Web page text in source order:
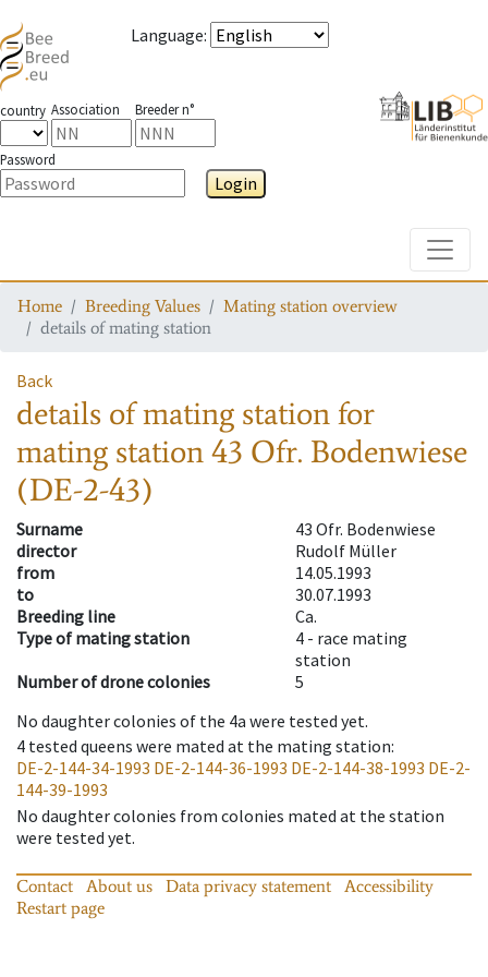
Language:
country Association Breeder n°
Password
Login
Home Breeding Values
Mating station overview
details of mating station
Back
details of mating stationfor
mating station43 Ofr. Bodenwiese
(DE-2-43)
Surname
43 Ofr. Bodenwiese
director
Rudolf Müller
from
14.05.1993
to
30.07.1993
Breeding line
Ca.
Type of mating station
4 - race mating
station
Number of drone colonies
5
No daughter colonies of the 4a were tested yet.
4 tested queens were mated at the mating station:
DE-2-144-34-1993 DE-2-144-36-1993 DE-2-144-38-1993 DE-2-
144-39-1993
No daughter colonies from colonies mated at the station
were tested yet.
Contact About us Data privacy statement
Accessibility
Restart page